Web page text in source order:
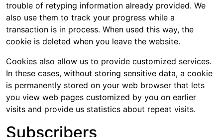
trouble of retyping information already provided. We
also use them to track your progress while a
transaction is in process. When used this way, the
cookie is deleted when you leave the website.
Cookies also allow us to provide customized services.
In these cases, without storing sensitive data, a cookie
is permanently stored on your web browser that lets
you view web pages customized by you on earlier
visits and provide us statistics about repeat visits.
Subscribers